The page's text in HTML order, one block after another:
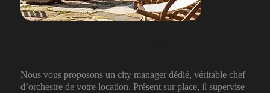
Nous vous proposons un city manager dédié, véritable chef
d’orchestre de votre location. Présent sur place, il supervise